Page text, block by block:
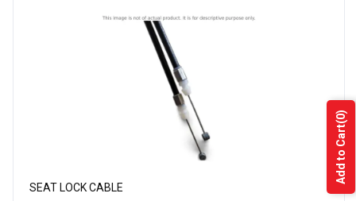
SEAT LOCK CABLE
Add to Cart
(0)